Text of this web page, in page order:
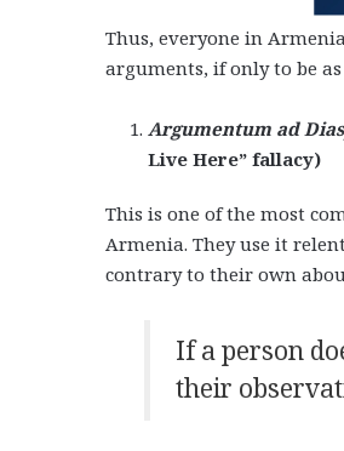
Thus, everyone in
arguments, if only to be
Argumentum ad
Live Here” fallacy)
This is one of the most
Armenia. They use it
contrary to their own
If a person
their